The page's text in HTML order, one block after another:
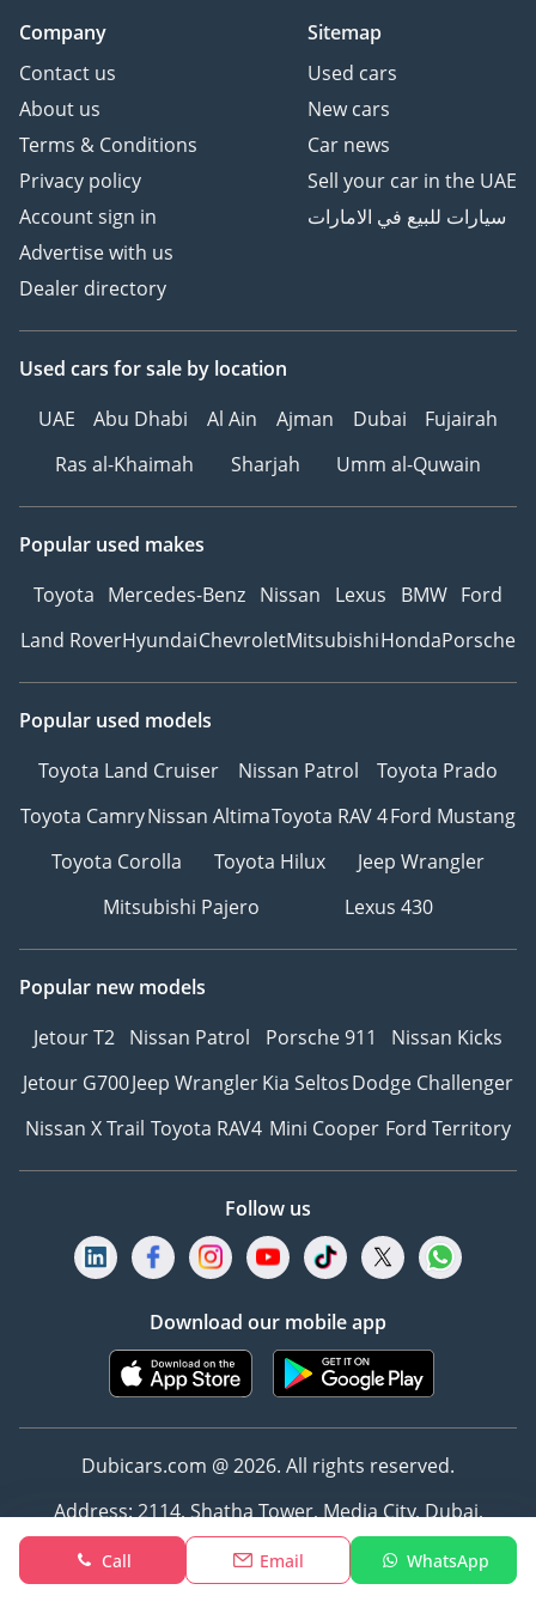
Call Email WhatsApp
Company
Contact us
About us
Terms & Conditions
Privacy policy
Account sign in
Advertise with us
Dealer directory
Sitemap
Used cars
New cars
Car news
Sell your car in the UAE
سيارات للبيع في الامارات
Used cars for sale by location
UAE
Abu Dhabi Al Ain Ajman Dubai
Fujairah
Ras al-Khaimah
Sharjah Umm al-Quwain
Popular used makes
Toyota Mercedes-Benz Nissan Lexus BMW Ford
Land RoverHyundaiChevroletMitsubishiHondaPorsche
Popular used models
Toyota Land Cruiser
Nissan Patrol
Toyota Prado
Toyota CamryNissan AltimaToyota RAV 4Ford Mustang
Toyota Corolla
Toyota Hilux
Jeep Wrangler
Mitsubishi Pajero
Lexus 430
Popular new models
Jetour T2 Nissan Patrol Porsche 911
Nissan Kicks
Jetour G700Jeep WranglerKia SeltosDodge Challenger
Nissan X Trail Toyota RAV4 Mini Cooper Ford Territory
Follow us
Download our mobile app
Dubicars.com @ 2026. All rights reserved.
Address: 2114, Shatha Tower, Media City, Dubai,
UAE